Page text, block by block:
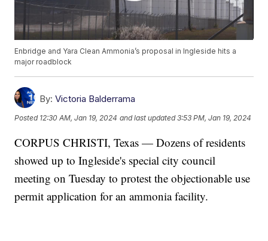
Enbridge and Yara Clean Ammonia’s proposal in Ingleside hits a
major roadblock
By: Victoria Balderrama
Posted 12:30 AM, Jan 19, 2024 and last updated 3:53 PM, Jan 19, 2024
CORPUS CHRISTI, Texas — Dozens of residents
showed up to Ingleside's special city council
meeting on Tuesday to protest the objectionable use
permit application for an ammonia facility.